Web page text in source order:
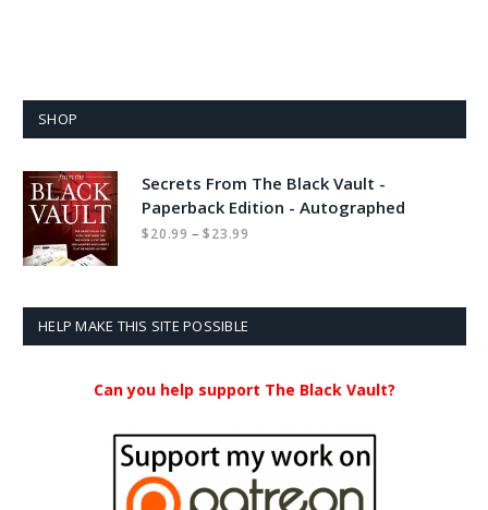
SHOP
Secrets From The Black Vault -
Paperback Edition - Autographed
$20.99 – $23.99
HELP MAKE THIS SITE POSSIBLE
Can you help support The Black Vault?